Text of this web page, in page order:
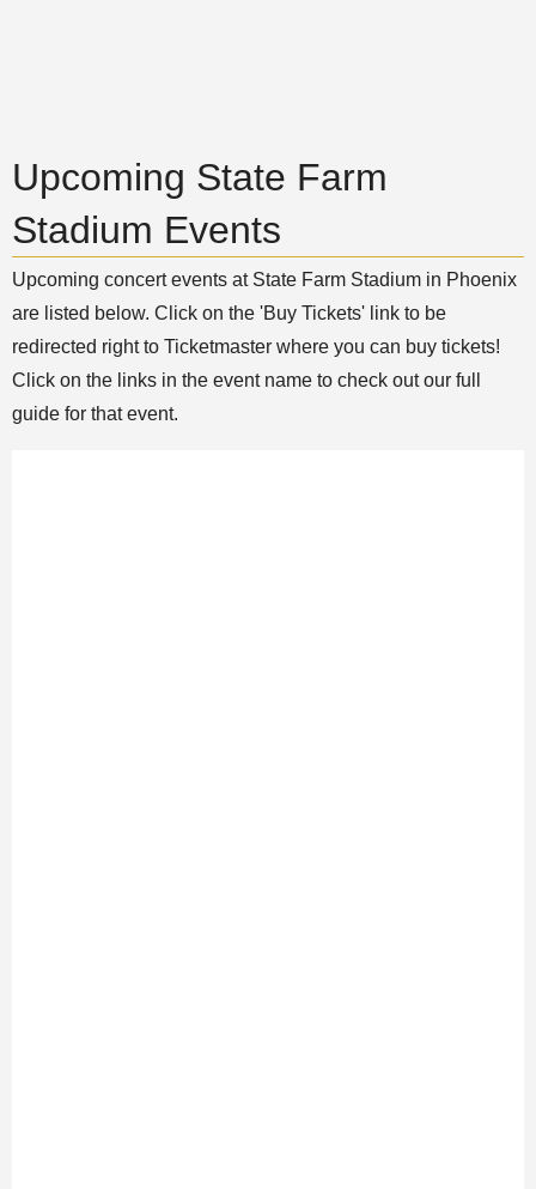
Upcoming State Farm
Stadium Events
Upcoming concert events at State Farm Stadium in Phoenix
are listed below. Click on the 'Buy Tickets' link to be
redirected right to Ticketmaster where you can buy tickets!
Click on the links in the event name to check out our full
guide for that event.